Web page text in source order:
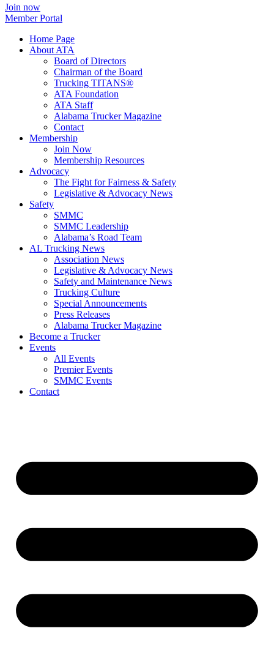
Join now
Member Portal
Home Page
About ATA
Board of Directors
Chairman of the Board
Trucking TITANS®
ATA Foundation
ATA Staff
Alabama Trucker Magazine
Contact
Membership
Join Now
​Membership Resources
Advocacy
The Fight for Fairness & Safety
Legislative & Advocacy News
Safety
SMMC
SMMC Leadership
​Alabama’s Road Team
AL Trucking News
Association News
Legislative & Advocacy News
Safety and Maintenance News
Trucking Culture
Special Announcements
Press Releases
Alabama Trucker Magazine
Become a Trucker
Events
All Events
Premier Events
SMMC Events
Contact